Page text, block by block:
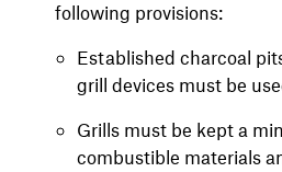
following provisions:
Established charcoal
grill devices must be
Grills must be kept a
combustible materials